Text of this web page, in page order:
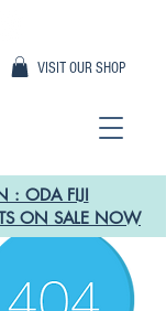
VISIT OUR SHOP
: ODA FIJI
ON SALE NOW